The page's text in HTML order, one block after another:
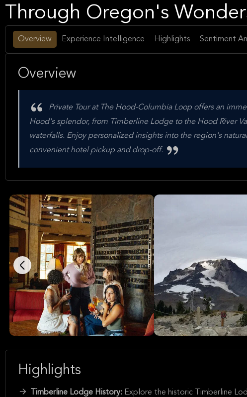
Through Oregon's
Overview Experience Intelligence Highlights Sentiment
Overview
Private Tour at The Hood-Columbia Loop offers an
Hood's splendor, from Timberline Lodge to the Hood River
waterfalls. Enjoy personalized insights into the region's
convenient hotel pickup and drop-off.
Highlights
Timberline Lodge History: Explore the historic Timberline